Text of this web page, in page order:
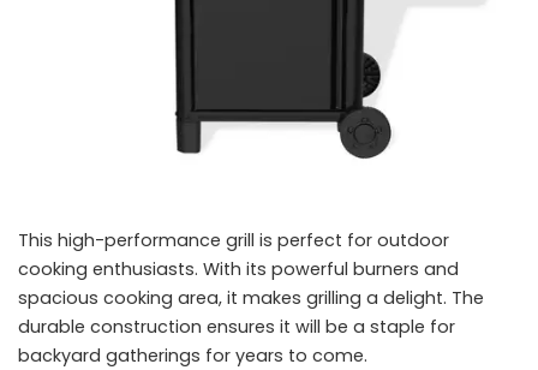
This high-performance grill is perfect for outdoor
cooking enthusiasts. With its powerful burners and
spacious cooking area, it makes grilling a delight. The
durable construction ensures it will be a staple for
backyard gatherings for years to come.